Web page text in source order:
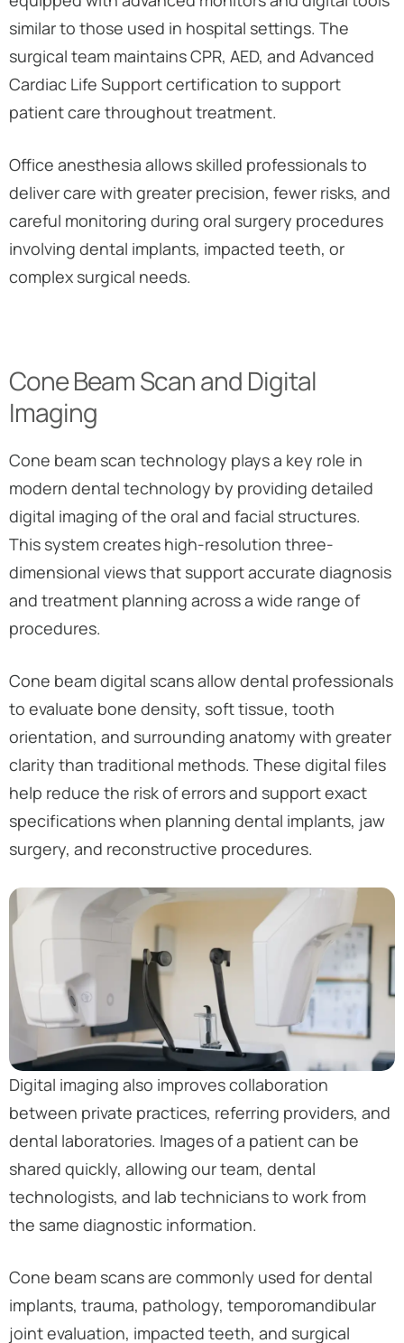
similar to those used in hospital settings. The
surgical team maintains CPR, AED, and Advanced
Cardiac Life Support certification to support
patient care throughout treatment.
Office anesthesia allows skilled professionals to
deliver care with greater precision, fewer risks, and
careful monitoring during oral surgery procedures
involving dental implants, impacted teeth, or
complex surgical needs.
Cone Beam Scan and Digital
Imaging
Cone beam scan technology plays a key role in
modern dental technology by providing detailed
digital imaging of the oral and facial structures.
This system creates high-resolution three-
dimensional views that support accurate diagnosis
and treatment planning across a wide range of
procedures.
Cone beam digital scans allow dental professionals
to evaluate bone density, soft tissue, tooth
orientation, and surrounding anatomy with greater
clarity than traditional methods. These digital files
help reduce the risk of errors and support exact
specifications when planning dental implants, jaw
surgery, and reconstructive procedures.
Digital imaging also improves collaboration
between private practices, referring providers, and
dental laboratories. Images of a patient can be
shared quickly, allowing our team, dental
technologists, and lab technicians to work from
the same diagnostic information.
Cone beam scans are commonly used for dental
implants, trauma, pathology, temporomandibular
joint evaluation, impacted teeth, and surgical